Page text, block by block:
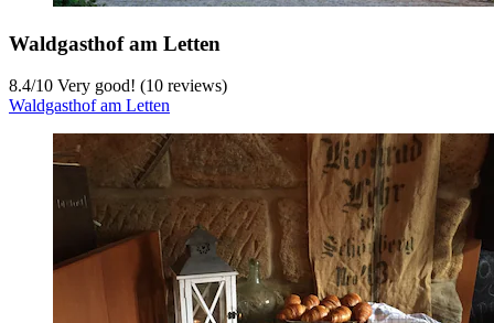
Waldgasthof am Letten
8.4/10 Very good! (10 reviews)
Waldgasthof am Letten